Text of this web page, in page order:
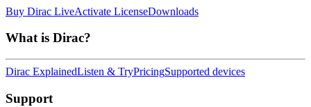
Buy Dirac LiveActivate LicenseDownloads
What is Dirac?
Dirac ExplainedListen & TryPricingSupported devices
Support